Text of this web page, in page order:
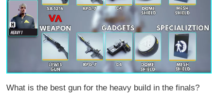
What is the best gun for the heavy build in the finals?